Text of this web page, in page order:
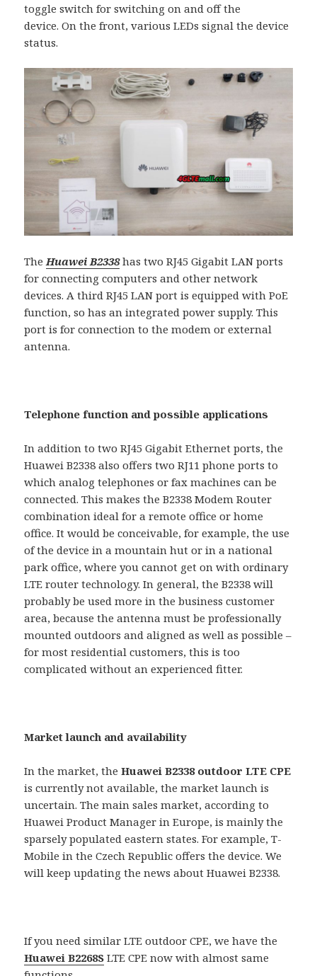
toggle switch for switching on and off the
device. On the front, various LEDs signal the device
status.
The Huawei B2338has two RJ45 Gigabit LAN ports
for connecting computers and other network
devices. A third RJ45 LAN port is equipped with PoE
function, so has an integrated power supply. This
port is for connection to the modem or external
antenna.
Telephone function and possible applications
In addition to two RJ45 Gigabit Ethernet ports, the
Huawei B2338 also offers two RJ11 phone ports to
which analog telephones or fax machines can be
connected. This makes the B2338 Modem Router
combination ideal for a remote office or home
office. It would be conceivable, for example, the use
of the device in a mountain hut or in a national
park office, where you cannot get on with ordinary
LTE router technology. In general, the B2338 will
probably be used more in the business customer
area, because the antenna must be professionally
mounted outdoors and aligned as well as possible –
for most residential customers, this is too
complicated without an experienced fitter.
Market launch and availability
In the market, theHuawei B2338 outdoor LTE CPE
is currently not available, the market launch is
uncertain. The main sales market, according to
Huawei Product Manager in Europe, is mainly the
sparsely populated eastern states. For example, T-
Mobile in the Czech Republic offers the device. We
will keep updating the news about Huawei B2338.
If you need similar LTE outdoor CPE, we have the
Huawei B2268S LTE CPE now with almost same